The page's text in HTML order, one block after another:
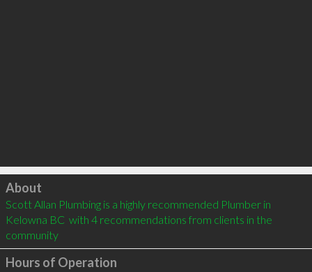
Click to load
About
Scott Allan Plumbing is a highly recommended Plumber in
Kelowna BC  with 4 recommendations from clients in the
community
Hours of Operation